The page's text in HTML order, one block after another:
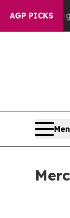
AGP PICKS
Cryptic